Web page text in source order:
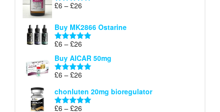
Rated5.00
£6 – £26
£6
through
Buy MK2866 Ostarine
Rated5.00
£6 – £26
£6
through
Buy AICAR 50mg
Rated5.00
£6 – £26
£6
through
chonluten 20mg bioregulator
Rated5.00
£6 – £26